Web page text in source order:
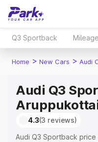
Q3 Sportback Mileage
Home > New Cars > Audi
Audi Q3
4.3(3 reviews)
Audi Q3 Sportback